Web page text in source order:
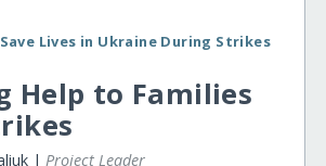
Save Lives in Ukraine During Strikes
Help to Families
|Project Leader